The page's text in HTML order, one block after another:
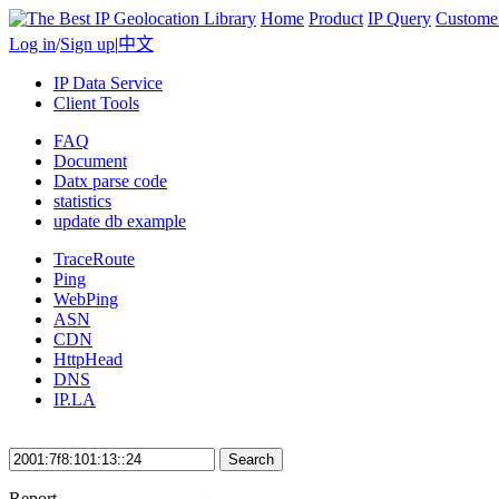
Home Product IP Query
Log in/Sign up|中文
IP Data Service
Client Tools
FAQ
Document
Datx parse code
statistics
update db example
TraceRoute
Ping
WebPing
ASN
CDN
HttpHead
DNS
IP.LA
Search